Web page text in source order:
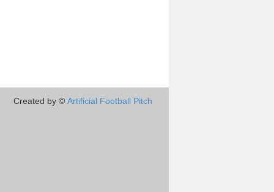
Created by © Artificial Football Pitch